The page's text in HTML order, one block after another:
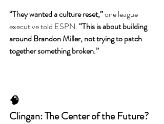
“They wanted a culture reset,” one league
executive told ESPN. “This is about building
around Brandon Miller, not trying to patch
together something broken.”
🧠
Clingan: The Center of the Future?